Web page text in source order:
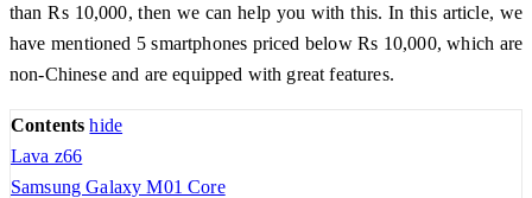
than Rs 10,000, then we can help you with this. In this article, we
have mentioned 5 smartphones priced below Rs 10,000, which are
non-Chinese and are equipped with great features.
Contents hide
Lava z66
Samsung Galaxy M01 Core